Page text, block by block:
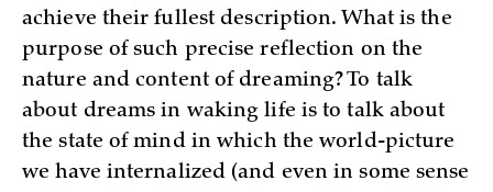
achieve their fullest description. What is the
purpose of such precise reflection on the
nature and content of dreaming? To talk
about dreams in waking life is to talk about
the state of mind in which the world-picture
we have internalized (and even in some sense